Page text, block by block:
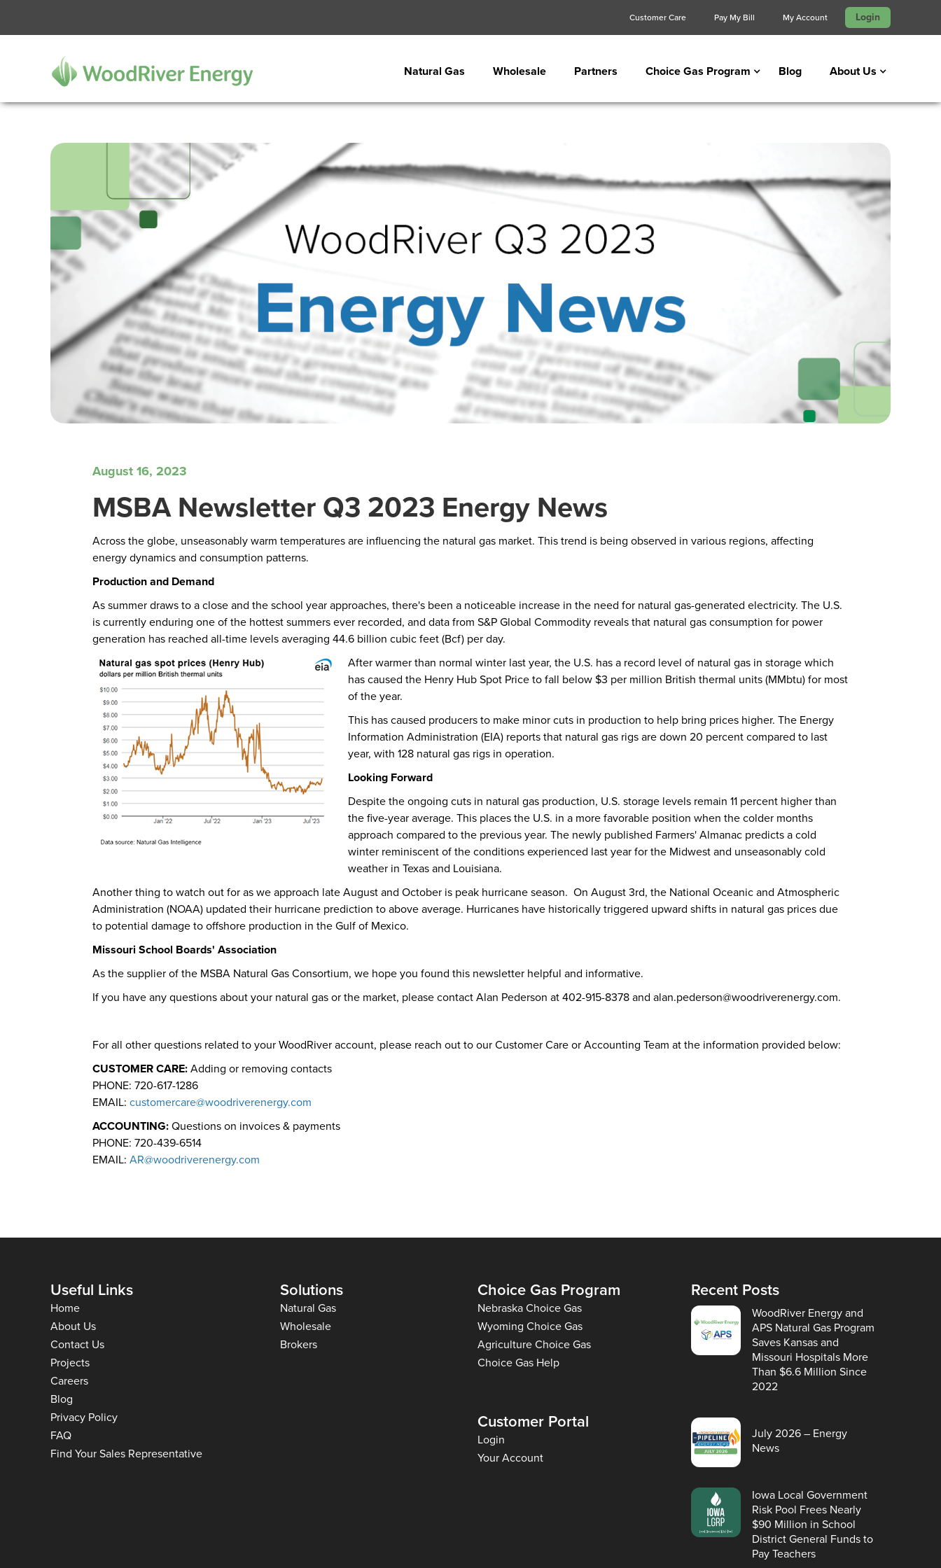
Customer Care Pay My Bill My Account Login
Natural Gas Wholesale Partners Choice Gas Program Blog About Us
August 16, 2023
MSBA Newsletter Q3 2023 Energy News
Across the globe, unseasonably warm temperatures are influencing the natural gas market. This trend is being observed in various regions, affecting
energy dynamics and consumption patterns.
Production and Demand
As summer draws to a close and the school year approaches, there's been a noticeable increase in the need for natural gas-generated electricity. The U.S.
is currently enduring one of the hottest summers ever recorded, and data from S&P Global Commodity reveals that natural gas consumption for power
generation has reached all-time levels averaging 44.6 billion cubic feet (Bcf) per day.
After warmer than normal winter last year, the U.S. has a record level of natural gas in storage which
has caused the Henry Hub Spot Price to fall below $3 per million British thermal units (MMbtu) for most
of the year.
This has caused producers to make minor cuts in production to help bring prices higher. The Energy
Information Administration (EIA) reports that natural gas rigs are down 20 percent compared to last
year, with 128 natural gas rigs in operation.
Looking Forward
Despite the ongoing cuts in natural gas production, U.S. storage levels remain 11 percent higher than
the five-year average. This places the U.S. in a more favorable position when the colder months
approach compared to the previous year. The newly published Farmers' Almanac predicts a cold
winter reminiscent of the conditions experienced last year for the Midwest and unseasonably cold
weather in Texas and Louisiana.
Another thing to watch out for as we approach late August and October is peak hurricane season. On August 3rd, the National Oceanic and Atmospheric
Administration (NOAA) updated their hurricane prediction to above average. Hurricanes have historically triggered upward shifts in natural gas prices due
to potential damage to offshore production in the Gulf of Mexico.
Missouri School Boards' Association
As the supplier of the MSBA Natural Gas Consortium, we hope you found this newsletter helpful and informative.
If you have any questions about your natural gas or the market, please contact Alan Pederson at 402-915-8378 and alan.pederson@woodriverenergy.com.
For all other questions related to your WoodRiver account, please reach out to our Customer Care or Accounting Team at the information provided below:
CUSTOMER CARE:Adding or removing contacts
PHONE: 720-617-1286
EMAIL: customercare@woodriverenergy.com
ACCOUNTING:Questions on invoices & payments
PHONE: 720-439-6514
EMAIL: AR@woodriverenergy.com
Useful Links
Home
About Us
Contact Us
Projects
Careers
Blog
Privacy Policy
FAQ
Find Your Sales Representative
Solutions
Natural Gas
Wholesale
Brokers
Choice Gas Program
Nebraska Choice Gas
Wyoming Choice Gas
Agriculture Choice Gas
Choice Gas Help
Customer Portal
Login
Your Account
Recent Posts
WoodRiver Energy and
APS Natural Gas Program
Saves Kansas and
Missouri Hospitals More
Than $6.6 Million Since
2022
July 2026 – Energy
News
Iowa Local Government
Risk Pool Frees Nearly
$90 Million in School
District General Funds to
Pay Teachers